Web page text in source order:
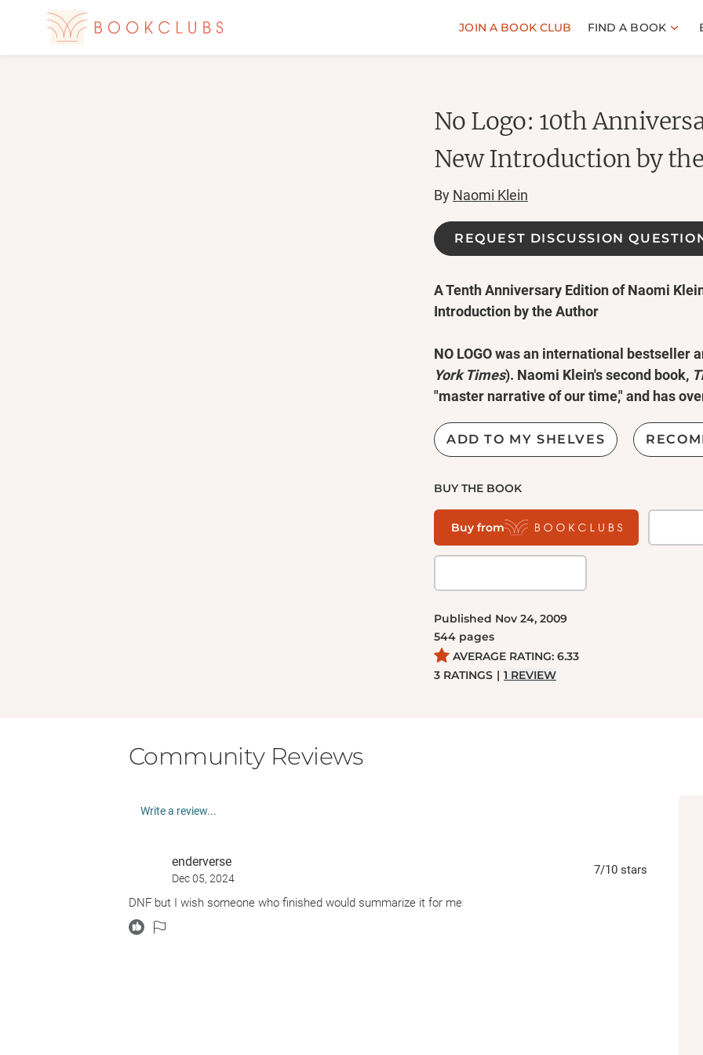
JOIN A BOOK CLUB FIND A BOOK
No Logo: 10th
New Introduction by
By Naomi Klein
REQUEST DISCUSSION
A Tenth Anniversary Edition of Naomi
Introduction by the Author
NO LOGO was an international bestseller
York Times). Naomi Klein's second book,
"master narrative of our time," and has
In the last decade,No Logohas become an
cultural manifesto for the critics of
and branded world is as timely and powerful
journalistic exposé,No Logo
and self-determination in the face of our
ADD TO MY SHELVES
BUY THE BOOK
Buy from
Published Nov 24, 2009
544 pages
AVERAGE RATING: 6.33
3 RATINGS | 1 REVIEW
Community Reviews
Write a review...
enderverse
Dec 05, 2024
7/10 stars
DNF but I wish someone who finished would summarize it for me